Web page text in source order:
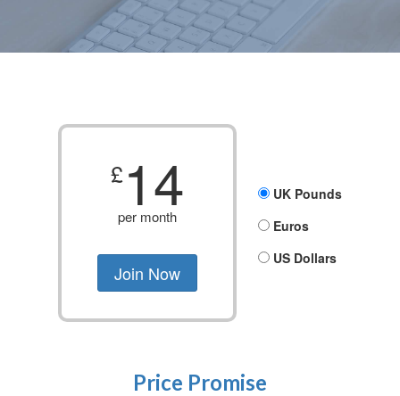
£14
per month
UK Pounds
Euros
US Dollars
Price Promise